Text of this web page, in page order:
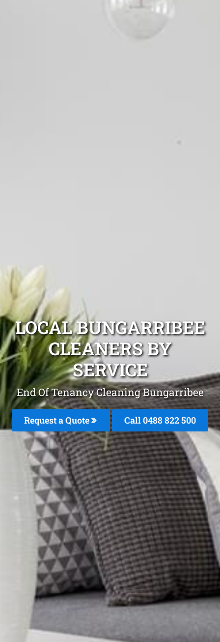
LOCAL BUNGARRIBEE
CLEANERS BY
SERVICE
End Of Tenancy Cleaning Bungarribee
Request a Quote Call 0488 822 500